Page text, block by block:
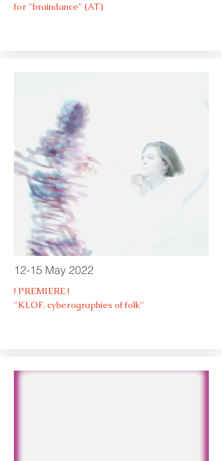
for "braindance" (AT)
12-15 May 2022
! PREMIERE !
"KLOF. cyberographies of folk"